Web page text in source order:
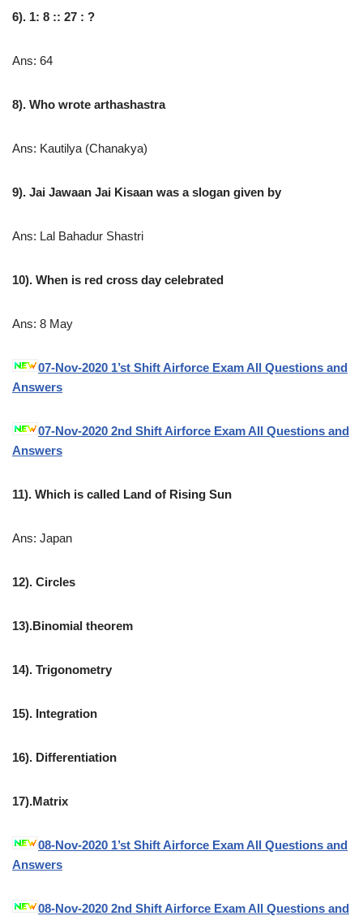
6). 1: 8 :: 27 : ?
Ans: 64
8). Who wrote arthashastra
Ans: Kautilya (Chanakya)
9). Jai Jawaan Jai Kisaan was a slogan given by
Ans: Lal Bahadur Shastri
10). When is red cross day celebrated
Ans: 8 May
07-Nov-2020 1’st Shift Airforce Exam All Questions and
Answers
07-Nov-2020 2nd Shift Airforce Exam All Questions and
Answers
11). Which is called Land of Rising Sun
Ans: Japan
12). Circles
13).Binomial theorem
14). Trigonometry
15). Integration
16). Differentiation
17).Matrix
08-Nov-2020 1’st Shift Airforce Exam All Questions and
Answers
08-Nov-2020 2nd Shift Airforce Exam All Questions and